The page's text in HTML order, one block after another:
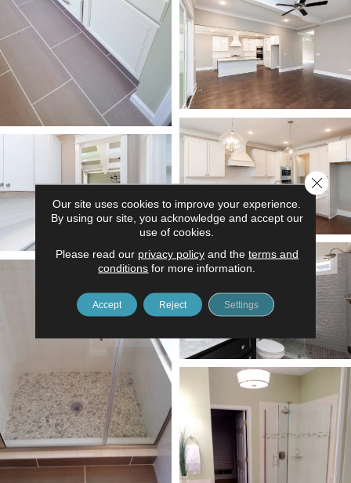
Our site uses cookies to improve your experience.
By using our site, you acknowledge and accept our
use of cookies.
Please read our privacy policyand the terms and
conditions for more information.
Accept Reject Settings
Close